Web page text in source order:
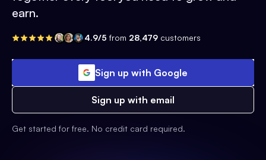
earn.
4.9/5 from 28,479 customers
Sign up with Google
Sign up with email
Get started for free. No credit card required.